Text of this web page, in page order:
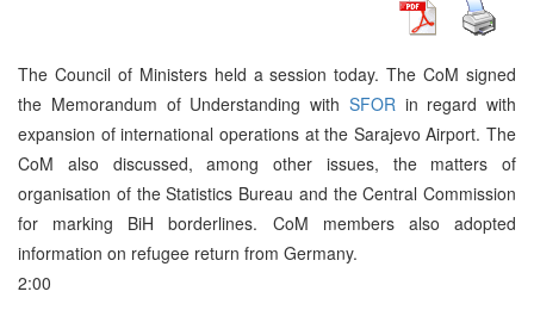
The Council of Ministers held a session today. The CoM signed
the Memorandum of Understanding with SFOR in regard with
expansion of international operations at the Sarajevo Airport. The
CoM also discussed, among other issues, the matters of
organisation of the Statistics Bureau and the Central Commission
for marking BiH borderlines. CoM members also adopted
information on refugee return from Germany.
2:00